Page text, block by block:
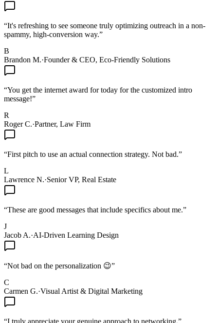
“It's refreshing to see someone truly optimizing outreach in a non-
spammy, high-conversion way.”
B
Brandon M.·Founder & CEO, Eco-Friendly Solutions
“You get the internet award for today for the customized intro
message!”
R
Roger C.·Partner, Law Firm
“First pitch to use an actual connection strategy. Not bad.”
L
Lawrence N.·Senior VP, Real Estate
“These are good messages that include specifics about me.”
J
Jacob A.·AI-Driven Learning Design
“Not bad on the personalization 😉”
C
Carmen G.·Visual Artist & Digital Marketing
“I truly appreciate your genuine approach to networking.”